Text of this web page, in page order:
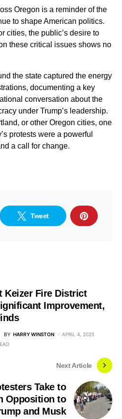
Oregon is a reminder of the
to shape American politics.
cities, the public’s desire to
these critical issues shows no
the state captured the energy
documenting a key
conversation about the
under Trump’s leadership.
or other Oregon cities, one
protests were a powerful
a call for change.
Tweet
Keizer Fire District
Improvement,
BY HARRY WINSTON
APRIL 4, 2025
Next Article
Take to
Opposition to
and Musk